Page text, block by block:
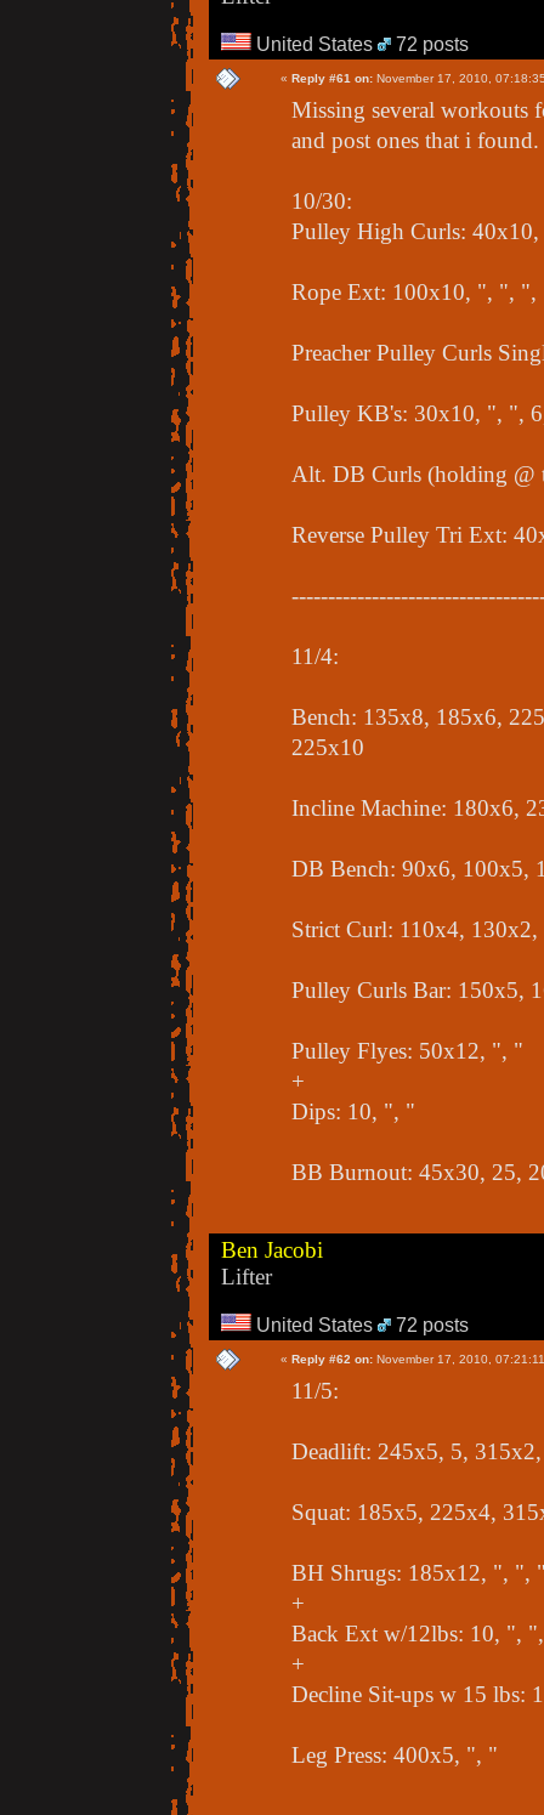
United States 72 posts
« Reply #61 on: November 17, 2010,
Missing several workouts
and post ones that i found.
10/30:
Pulley High Curls:
Rope Ext: 100x10, ", ", ",
Preacher Pulley Curls
Pulley KB's: 30x10, ", ",
Alt. DB Curls (holding @
Reverse Pulley Tri Ext:
11/4:
Bench: 135x8, 185x6,
225x10
Incline Machine: 180x6,
DB Bench: 90x6, 100x5,
Strict Curl: 110x4,
Pulley Curls Bar: 150x5,
Pulley Flyes: 50x12, ", "
+
Dips: 10, ", "
BB Burnout: 45x30, 25,
Ben Jacobi
Lifter
United States 72 posts
« Reply #62 on: November 17, 2010,
11/5:
Deadlift: 245x5, 5,
Squat: 185x5, 225x4,
BH Shrugs: 185x12, ", ",
+
Back Ext w/12lbs: 10, ",
+
Decline Sit-ups w 15 lbs:
Leg Press: 400x5, ", "